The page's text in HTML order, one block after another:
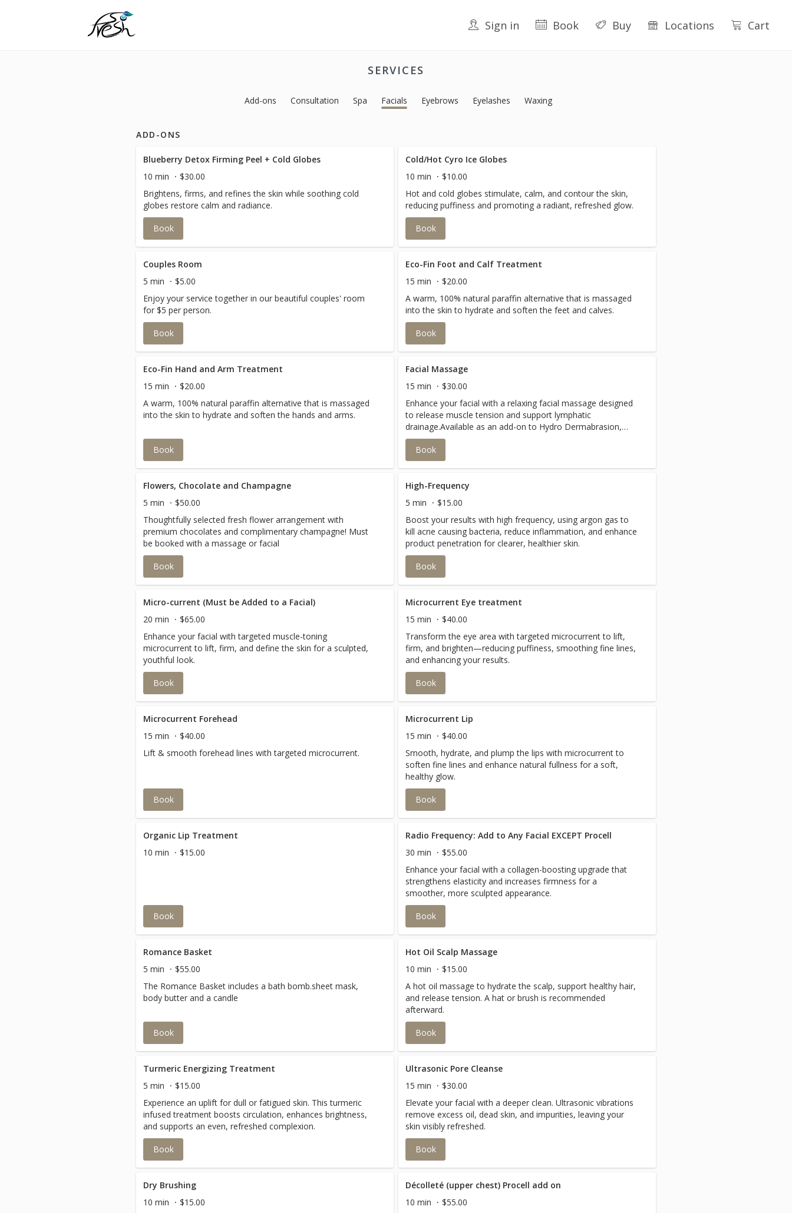
Sign in Book Buy Locations Cart
SERVICES
Add-ons Consultation Spa Facials Eyebrows Eyelashes Waxing
ADD-ONS
Blueberry Detox Firming Peel + Cold Globes
10 min
$30.00
Brightens, firms, and refines the skin while soothing cold
globes restore calm and radiance.
Book
Cold/Hot Cyro Ice Globes
10 min
$10.00
Hot and cold globes stimulate, calm, and contour the skin,
reducing puffiness and promoting a radiant, refreshed glow.
Book
Couples Room
5 min
$5.00
Enjoy your service together in our beautiful couples' room
for $5 per person.
Book
Eco-Fin Foot and Calf Treatment
15 min
$20.00
A warm, 100% natural paraffin alternative that is massaged
into the skin to hydrate and soften the feet and calves.
Book
Eco-Fin Hand and Arm Treatment
15 min
$20.00
A warm, 100% natural paraffin alternative that is massaged
into the skin to hydrate and soften the hands and arms.
Book
Facial Massage
15 min
$30.00
Enhance your facial with a relaxing facial massage designed
to release muscle tension and support lymphatic
drainage.Available as an add-on to Hydro Dermabrasion,
Microcurrent, Radio Frequency, and Express Facials. Not
available with 60 or 90-minute facials.
Book
Flowers, Chocolate and Champagne
5 min
$50.00
Thoughtfully selected fresh flower arrangement with
premium chocolates and complimentary champagne! Must
be booked with a massage or facial
Book
High-Frequency
5 min
$15.00
Boost your results with high frequency, using argon gas to
kill acne causing bacteria, reduce inflammation, and enhance
product penetration for clearer, healthier skin.
Book
Micro-current (Must be Added to a Facial)
20 min
$65.00
Enhance your facial with targeted muscle-toning
microcurrent to lift, firm, and define the skin for a sculpted,
youthful look.
Book
Microcurrent Eye treatment
15 min
$40.00
Transform the eye area with targeted microcurrent to lift,
firm, and brighten—reducing puffiness, smoothing fine lines,
and enhancing your results.
Book
Microcurrent Forehead
15 min
$40.00
Lift & smooth forehead lines with targeted microcurrent.
Book
Microcurrent Lip
15 min
$40.00
Smooth, hydrate, and plump the lips with microcurrent to
soften fine lines and enhance natural fullness for a soft,
healthy glow.
Book
Organic Lip Treatment
10 min
$15.00
Book
Radio Frequency: Add to Any Facial EXCEPT Procell
30 min
$55.00
Enhance your facial with a collagen-boosting upgrade that
strengthens elasticity and increases firmness for a
smoother, more sculpted appearance.
Book
Romance Basket
5 min
$55.00
The Romance Basket includes a bath bomb.sheet mask,
body butter and a candle
Book
Hot Oil Scalp Massage
10 min
$15.00
A hot oil massage to hydrate the scalp, support healthy hair,
and release tension. A hat or brush is recommended
afterward.
Book
Turmeric Energizing Treatment
5 min
$15.00
Experience an uplift for dull or fatigued skin. This turmeric
infused treatment boosts circulation, enhances brightness,
and supports an even, refreshed complexion.
Book
Ultrasonic Pore Cleanse
15 min
$30.00
Elevate your facial with a deeper clean. Ultrasonic vibrations
remove excess oil, dead skin, and impurities, leaving your
skin visibly refreshed.
Book
Dry Brushing
10 min
$15.00
Décolleté (upper chest) Procell add on
10 min
$55.00